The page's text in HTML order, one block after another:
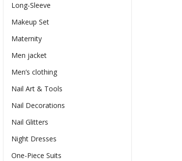
Long-Sleeve
Makeup Set
Maternity
Men jacket
Men’s clothing
Nail Art & Tools
Nail Decorations
Nail Glitters
Night Dresses
One-Piece Suits